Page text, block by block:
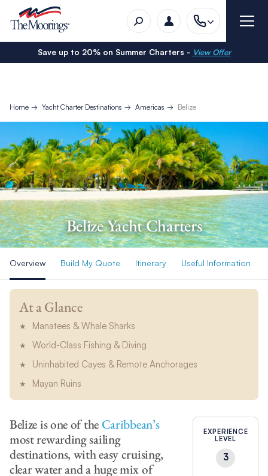
Save up to 20% on Summer Charters - View Offer
Home Yacht Charter Destinations Americas Belize
Belize Yacht Charters
Overview Build My Quote Itinerary Useful Information
At a Glance
Manatees & Whale Sharks
World-Class Fishing & Diving
Uninhabited Cayes & Remote Anchorages
Mayan Ruins
EXPERIENCE
LEVEL
3
Belize is one of theCaribbean’s
most rewarding sailing
destinations, with easy cruising,
clear water and a huge mix of